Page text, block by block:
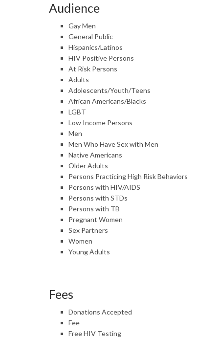
Audience
Gay Men
General Public
Hispanics/Latinos
HIV Positive Persons
At Risk Persons
Adults
Adolescents/Youth/Teens
African Americans/Blacks
LGBT
Low Income Persons
Men
Men Who Have Sex with Men
Native Americans
Older Adults
Persons Practicing High Risk Behaviors
Persons with HIV/AIDS
Persons with STDs
Persons with TB
Pregnant Women
Sex Partners
Women
Young Adults
Fees
Donations Accepted
Fee
Free HIV Testing